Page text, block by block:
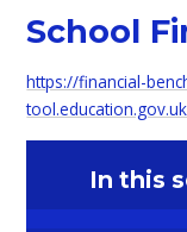
School
https://financial-
In this